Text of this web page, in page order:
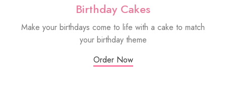
Birthday Cakes
Make your birthdays come to life with a cake to match
your birthday theme
Order Now